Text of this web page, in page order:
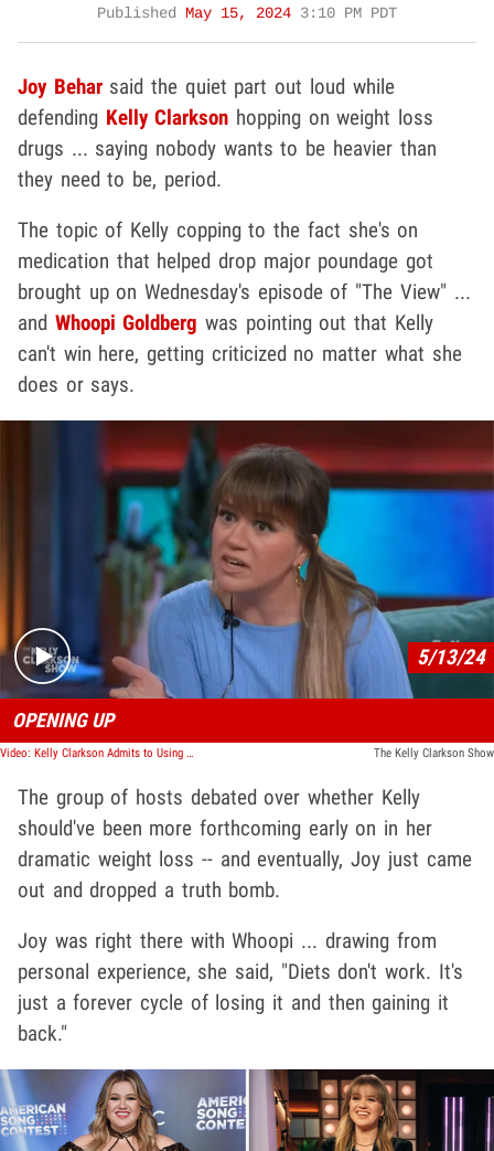
Published
May 15, 2024 3:10 PM PDT
Joy Beharsaid the quiet part out loud while
defending Kelly Clarkson hopping on weight loss
drugs ... saying nobody wants to be heavier than
they need to be, period.
The topic of Kelly copping to the fact she's on
medication that helped drop major poundage got
brought up on Wednesday's episode of "The View" ...
and Whoopi Goldberg was pointing out that Kelly
can't win here, getting criticized no matter what she
does or says.
Play video content
5/13/24
OPENING UP
Video: Kelly Clarkson Admits to Using Weight Loss Drug After Physical Transformation The Kelly Clarkson Show
The group of hosts debated over whether Kelly
should've been more forthcoming early on in her
dramatic weight loss -- and eventually, Joy just came
out and dropped a truth bomb.
Joy was right there with Whoopi ... drawing from
personal experience, she said, "Diets don't work. It's
just a forever cycle of losing it and then gaining it
back."